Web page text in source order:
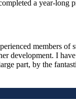
a year-long
members of
development. I
part, by the